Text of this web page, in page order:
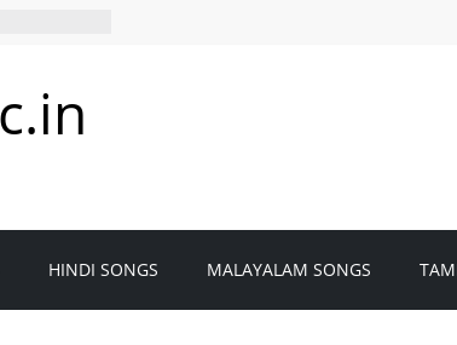
HINDI SONGS MALAYALAM SONGS